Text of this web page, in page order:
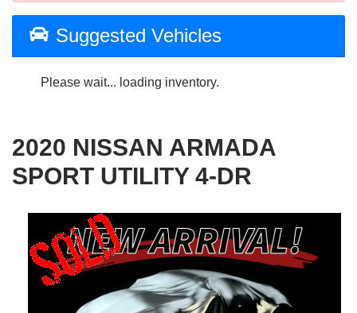
Suggested Vehicles
Please wait... loading inventory.
2020 NISSAN ARMADA
SPORT UTILITY 4-DR